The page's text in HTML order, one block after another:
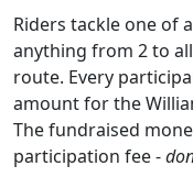
Riders tackle one of
anything from 2 to
route. Every
amount for the
The fundraised
participation fee -